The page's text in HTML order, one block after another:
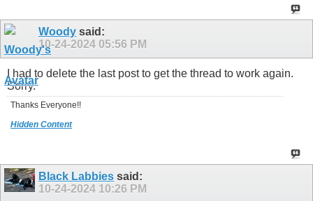
Woody said:
10-24-2024 05:56 PM
I had to delete the last post to get the thread to work again.
Sorry.
Thanks Everyone!!
Hidden Content
Black Labbies said:
10-24-2024 10:26 PM